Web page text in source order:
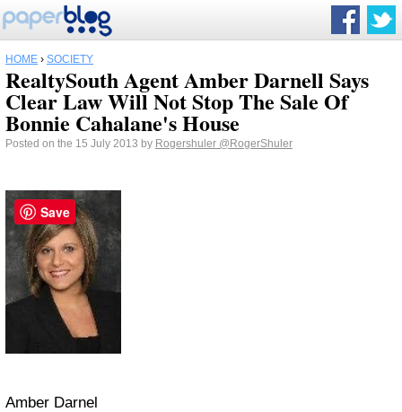
HOME › SOCIETY
RealtySouth Agent Amber Darnell Says
Clear Law Will Not Stop The Sale Of
Bonnie Cahalane's House
Posted on the 15 July 2013 by Rogershuler @RogerShuler
Amber Darnel
Save